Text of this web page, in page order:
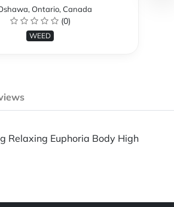
Ontario, Canada
(0)
WEED
Relaxing Euphoria Body High